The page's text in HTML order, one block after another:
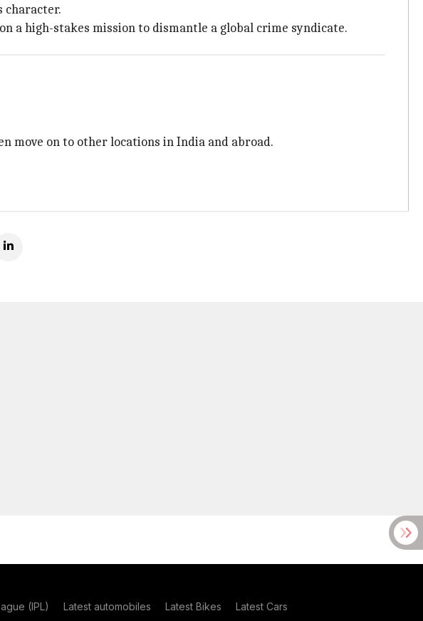
character.
a high-stakes mission to dismantle a global crime syndicate.
move on to other locations in India and abroad.
(IPL) Latest automobiles Latest Bikes Latest Cars